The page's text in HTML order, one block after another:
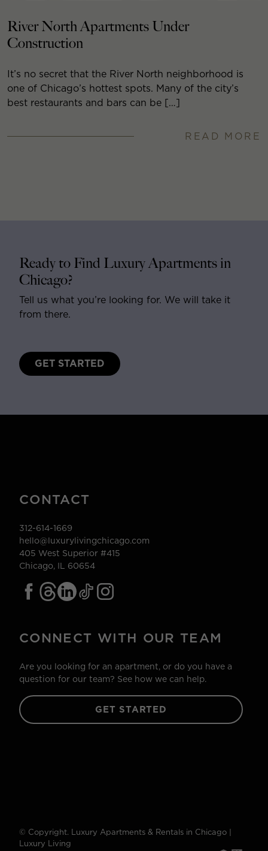
River North Apartments Under
Construction
It’s no secret that the River North neighborhood is
one of Chicago’s hottest spots. Many of the city’s
best restaurants and bars can be […]
READ MORE
Ready to Find Luxury Apartments in
Chicago?
Tell us what you’re looking for. We will take it
from there.
GET STARTED
CONTACT
312-614-1669
hello@luxurylivingchicago.com
405 West Superior #415
Chicago, IL 60654
CONNECT WITH OUR TEAM
Are you looking for an apartment, or do you have a
question for our team? See how we can help.
GET STARTED
© Copyright. Luxury Apartments & Rentals in Chicago |
Luxury Living